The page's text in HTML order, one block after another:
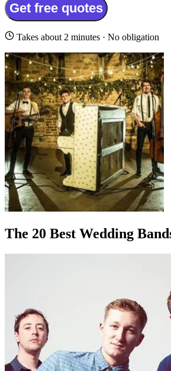
Get free quotes
Takes about 2 minutes · No obligation
The 20 Best Wedding